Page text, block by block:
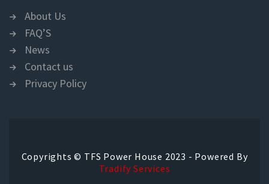
About Us
FAQ’S
News
Contact us
Privacy Policy
Copyrights © TFS Power House 2023 - Powered By
Tradify Services